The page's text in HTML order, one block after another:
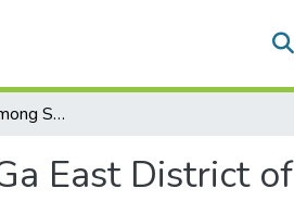
Age at Menarche among School Girls in Madina -Ga East District of Accra
East District of